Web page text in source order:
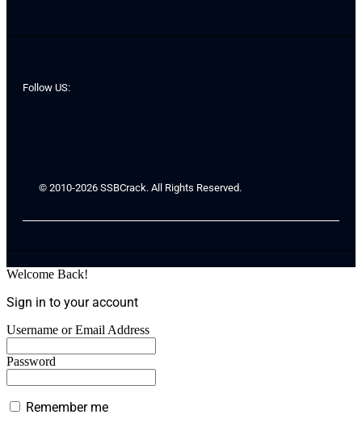
Follow US:
© 2010-2026 SSBCrack. All Rights Reserved.
Welcome Back!
Sign in to your account
Username or Email Address
Password
Remember me